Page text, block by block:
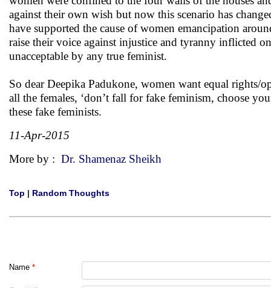
against their own wish but now this scenario has
have supported the cause of women emancipation
raise their voice against injustice and tyranny inflicted
unacceptable by any true feminist.
So dear Deepika Padukone, women want equal
all the females, ‘don’t fall for fake feminism, choose
these fake feminists.
11-Apr-2015
More by : Dr. Shamenaz Sheikh
Top | Random Thoughts
Name *